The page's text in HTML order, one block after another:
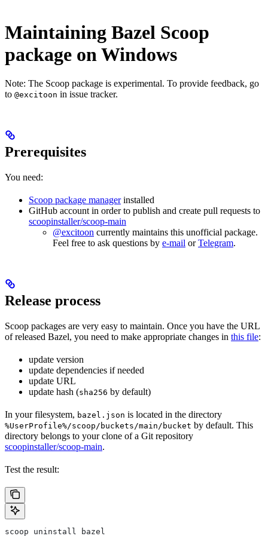
Maintaining Bazel Scoop
package on Windows
Note: The Scoop package is experimental. To provide feedback, go
to @excitoon in issue tracker.
Prerequisites
You need:
Scoop package managerinstalled
GitHub account in order to publish and create pull requests to
scoopinstaller/scoop-main
@excitoon currently maintains this unofficial package.
Feel free to ask questions by e-mail orTelegram.
Release process
Scoop packages are very easy to maintain. Once you have the URL
of released Bazel, you need to make appropriate changes in this file:
update version
update dependencies if needed
update URL
update hash (sha256 by default)
In your filesystem, bazel.json is located in the directory
%UserProfile%/scoop/buckets/main/bucket by default. This
directory belongs to your clone of a Git repository
scoopinstaller/scoop-main.
Test the result:
scoop uninstall bazel